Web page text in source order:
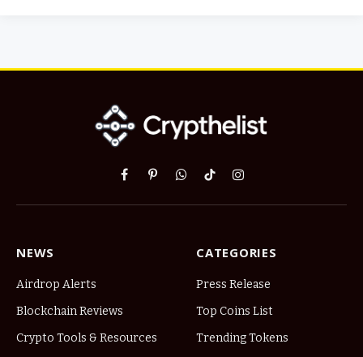
Facebook
PinterestWhatsApp
TikTokInstagram
NEWS
Airdrop Alerts
Blockchain Reviews
Crypto Tools & Resources
CATEGORIES
Press Release
Top Coins List
Trending Tokens